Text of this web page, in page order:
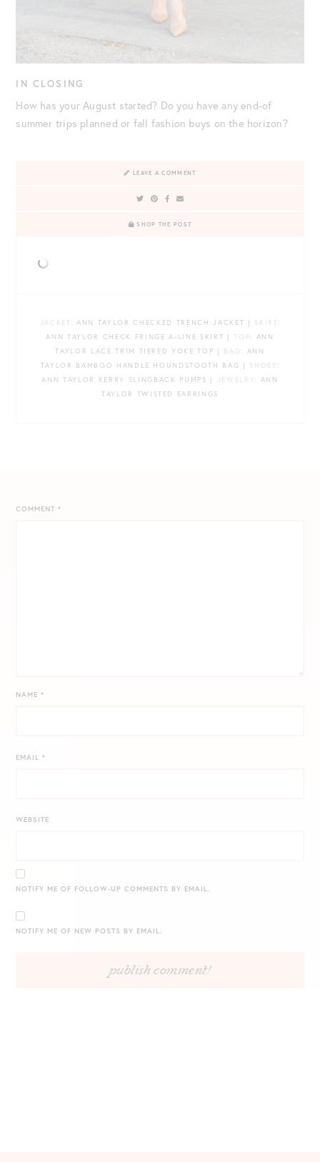
IN CLOSING
How has your August started? Do you have any end-of
summer trips planned or fall fashion buys on the horizon?
LEAVE A COMMENT
SHOP THE POST
JACKET: ANN TAYLOR CHECKED TRENCH JACKET | SKIRT:
ANN TAYLOR CHECK FRINGE A-LINE SKIRT |TOP: ANN
TAYLOR LACE TRIM TIERED YOKE TOP | BAG : ANN
TAYLOR BAMBOO HANDLE HOUNDSTOOTH BAG | SHOES :
ANN TAYLOR KERRY SLINGBACK PUMPS |
JEWELRY: ANN
TAYLOR TWISTED EARRINGS
COMMENT*
NAME*
EMAIL*
WEBSITE
NOTIFY ME OF FOLLOW-UP COMMENTS BY EMAIL.
NOTIFY ME OF NEW POSTS BY EMAIL.